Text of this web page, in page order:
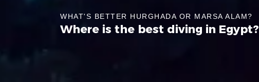
WHAT'S BETTER HURGHADA OR MARSA ALAM?
Where is the best diving in Egypt?